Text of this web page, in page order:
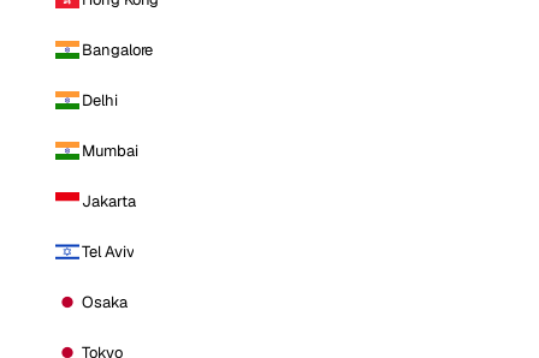
Bangalore
Delhi
Mumbai
Jakarta
Tel Aviv
Osaka
Tokyo